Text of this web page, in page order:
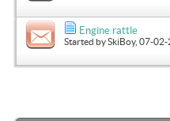
Engine rattle
Started bySkiBoy, 07-02-